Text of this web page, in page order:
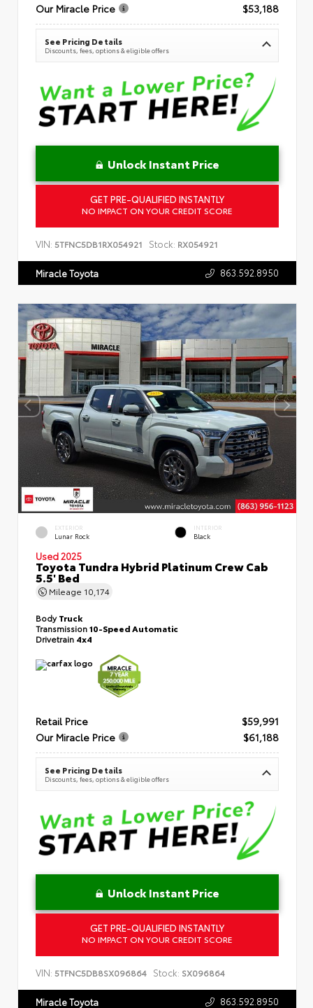
Our Miracle Price
$53,188
See Pricing Details
Discounts, fees, options & eligible offers
Unlock Instant Price
GET PRE-QUALIFIED INSTANTLY
NO IMPACT ON YOUR CREDIT SCORE
VIN: 5TFNC5DB1RX054921 Stock: RX054921
Miracle Toyota 863.592.8950
EXTERIOR
Lunar Rock
INTERIOR
Black
Used 2025
Toyota Tundra Hybrid Platinum Crew Cab
5.5' Bed
Mileage 10,174
BodyTruck
Transmission10-Speed Automatic
Drivetrain 4x4
Retail Price
$59,991
Our Miracle Price
$61,188
See Pricing Details
Discounts, fees, options & eligible offers
Unlock Instant Price
GET PRE-QUALIFIED INSTANTLY
NO IMPACT ON YOUR CREDIT SCORE
VIN: 5TFNC5DB8SX096864 Stock: SX096864
Miracle Toyota 863.592.8950